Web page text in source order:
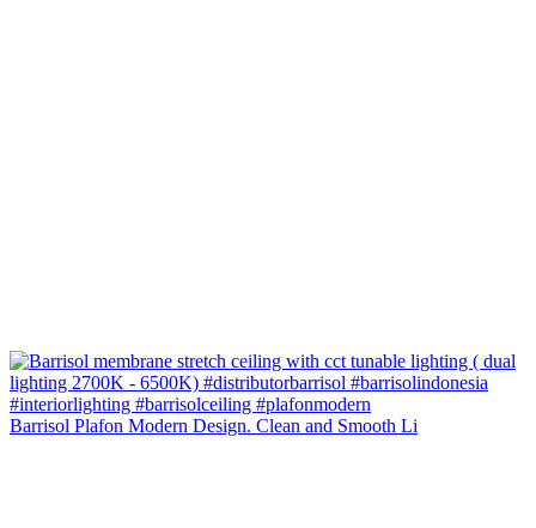
Barrisol Plafon Modern Design. Clean and Smooth Li